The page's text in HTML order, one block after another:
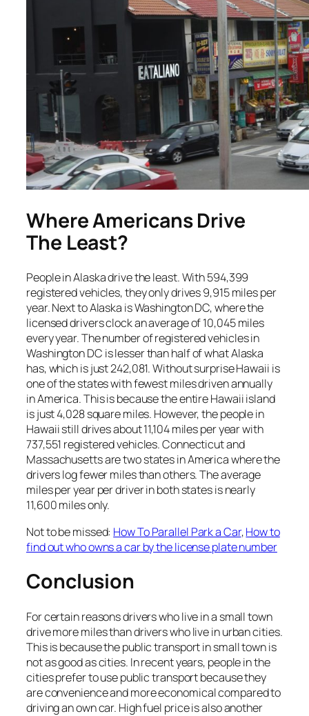
Where Americans Drive
The Least?
People in Alaska drive the least. With 594,399
registered vehicles, they only drives 9,915 miles per
year. Next to Alaska is Washington DC, where the
licensed drivers clock an average of 10,045 miles
every year. The number of registered vehicles in
Washington DC is lesser than half of what Alaska
has, which is just 242,081. Without surprise Hawaii is
one of the states with fewest miles driven annually
in America. This is because the entire Hawaii island
is just 4,028 square miles. However, the people in
Hawaii still drives about 11,104 miles per year with
737,551 registered vehicles. Connecticut and
Massachusetts are two states in America where the
drivers log fewer miles than others. The average
miles per year per driver in both states is nearly
11,600 miles only.
Not to be missed: How To Parallel Park a Car,How to
find out who owns a car by the license plate number
Conclusion
For certain reasons drivers who live in a small town
drive more miles than drivers who live in urban cities.
This is because the public transport in small town is
not as good as cities. In recent years, people in the
cities prefer to use public transport because they
are convenience and more economical compared to
driving an own car. High fuel price is also another